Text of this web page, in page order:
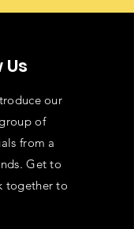
our
of
from a
Get to
together to